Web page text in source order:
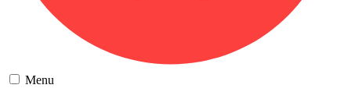
Menu